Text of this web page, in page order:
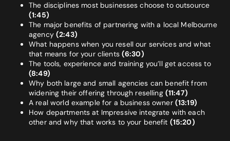
The disciplines most businesses choose to outsource
(1:45)
The major benefits of partnering with a local Melbourne
agency (2:43)
What happens when you resell our services and what
that means for your clients (6:30)
The tools, experience and training you’ll get access to
(8:49)
Why both large and small agencies can benefit from
widening their offering through reselling (11:47)
A real world example for a business owner (13:19)
How departments at Impressive integrate with each
other and why that works to your benefit (15:20)